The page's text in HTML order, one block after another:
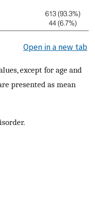
Open in a new tab
except for age and
presented as mean